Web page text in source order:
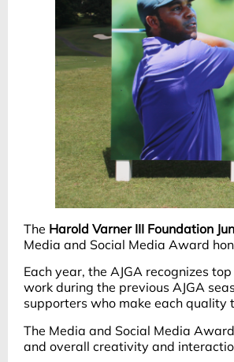
The Harold Varner III Foundation
Media and Social Media Award
Each year, the AJGA recognizes
work during the previous AJGA
supporters who make each quality
The Media and Social Media
and overall creativity and